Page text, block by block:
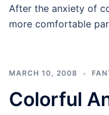
After the anxiety of
more comfortable
MARCH 10, 2008
Colorful